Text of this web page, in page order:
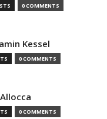
0 COMMENTS
Kessel
0 COMMENTS
0 COMMENTS